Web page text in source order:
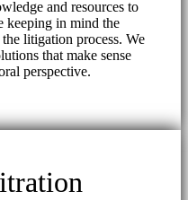
and resources to
keeping in mind the
litigation process. We
that make sense
perspective.